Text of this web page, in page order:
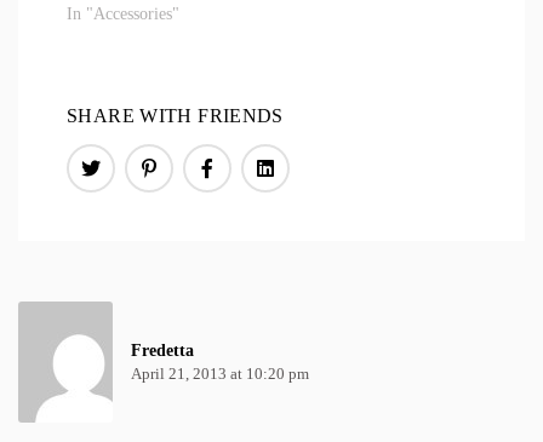
In "Accessories"
SHARE WITH FRIENDS
Fredetta
April 21, 2013 at 10:20 pm